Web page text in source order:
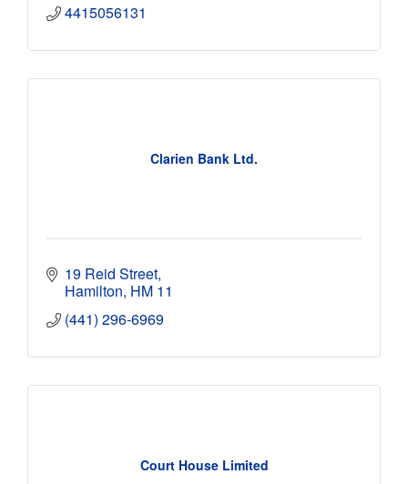
4415056131
Clarien Bank Ltd.
19 Reid Street
Hamilton HM 11
(441) 296-6969
Court House Limited